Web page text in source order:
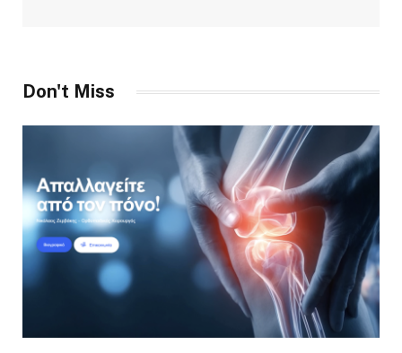
Don't Miss